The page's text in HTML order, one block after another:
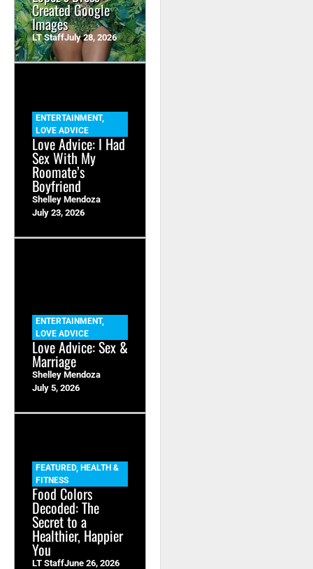
Created Google
Images
LT StaffJuly 28, 2026
ENTERTAINMENT,
LOVE ADVICE
Love Advice: I Had
Sex With My
Roomate’s
Boyfriend
Shelley Mendoza
July 23, 2026
ENTERTAINMENT,
LOVE ADVICE
Love Advice: Sex &
Marriage
Shelley Mendoza
July 5, 2026
FEATURED, HEALTH &
FITNESS
Food Colors
Decoded: The
Secret to a
Healthier, Happier
You
LT StaffJune 26, 2026